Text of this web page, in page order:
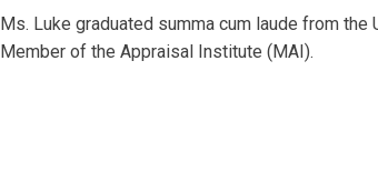
Ms. Luke graduated summa cum laude from
Member of the Appraisal Institute (MAI).